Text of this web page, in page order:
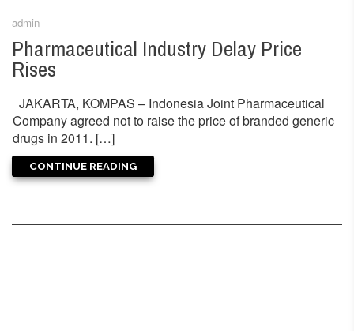
admin
Pharmaceutical Industry Delay Price
Rises
JAKARTA, KOMPAS – Indonesia Joint Pharmaceutical
Company agreed not to raise the price of branded generic
drugs in 2011. […]
CONTINUE READING